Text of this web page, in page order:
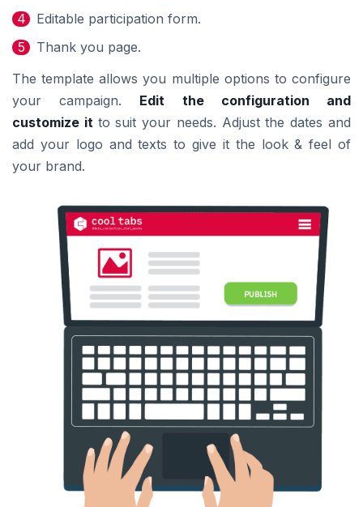
Editable participation form.
Thank you page.
The template allows you multiple options to configure
your campaign. Edit the configuration and
customize it to suit your needs. Adjust the dates and
add your logo and texts to give it the look & feel of
your brand.